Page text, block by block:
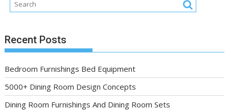
Recent Posts
Bedroom Furnishings Bed Equipment
5000+ Dining Room Design Concepts
Dining Room Furnishings And Dining Room Sets